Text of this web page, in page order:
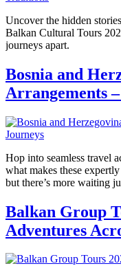
Uncover the hidden
Balkan Cultural Tours
journeys apart.
Bosnia and
Arrangements
Hop into seamless travel
what makes these
but there’s more waiting
Balkan Group
Adventures